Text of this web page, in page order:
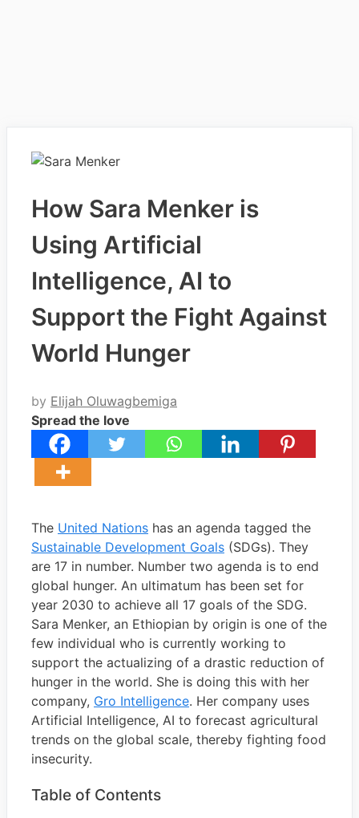
How Sara Menker is
Using Artificial
Intelligence, AI to
Support the Fight Against
World Hunger
by Elijah Oluwagbemiga
Spread the love
The United Nations has an agenda tagged the
Sustainable Development Goals (SDGs). They
are 17 in number. Number two agenda is to end
global hunger. An ultimatum has been set for
year 2030 to achieve all 17 goals of the SDG.
Sara Menker, an Ethiopian by origin is one of the
few individual who is currently working to
support the actualizing of a drastic reduction of
hunger in the world. She is doing this with her
company, Gro Intelligence. Her company uses
Artificial Intelligence, AI to forecast agricultural
trends on the global scale, thereby fighting food
insecurity.
Table of Contents